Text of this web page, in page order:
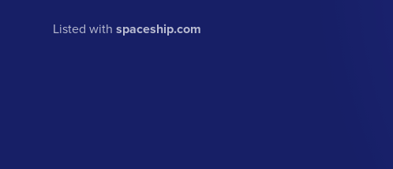
Listed withspaceship.com